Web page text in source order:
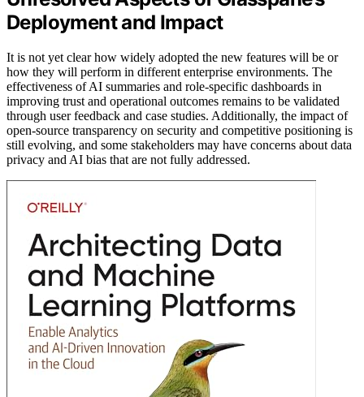
Deployment and Impact
It is not yet clear how widely adopted the new features will be or
how they will perform in different enterprise environments. The
effectiveness of AI summaries and role-specific dashboards in
improving trust and operational outcomes remains to be validated
through user feedback and case studies. Additionally, the impact of
open-source transparency on security and competitive positioning is
still evolving, and some stakeholders may have concerns about data
privacy and AI bias that are not fully addressed.